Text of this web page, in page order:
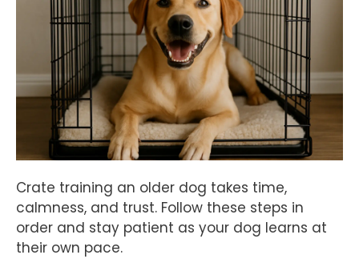
Crate training an older dog takes time,
calmness, and trust. Follow these steps in
order and stay patient as your dog learns at
their own pace.